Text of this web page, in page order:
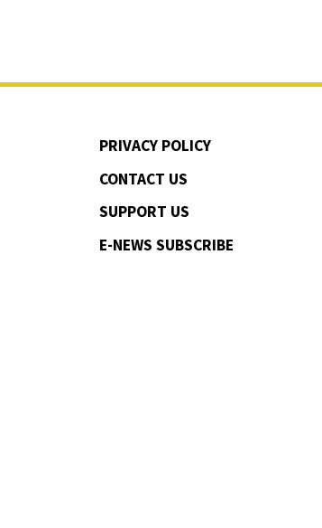
PRIVACY POLICY
CONTACT US
SUPPORT US
E-NEWS SUBSCRIBE